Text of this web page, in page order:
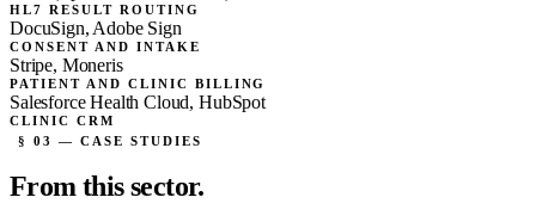
HL7 RESULT ROUTING
DocuSign, Adobe Sign
CONSENT AND INTAKE
Stripe, Moneris
PATIENT AND CLINIC BILLING
Salesforce Health Cloud, HubSpot
CLINIC CRM
§ 03 — CASE STUDIES
From thissector.